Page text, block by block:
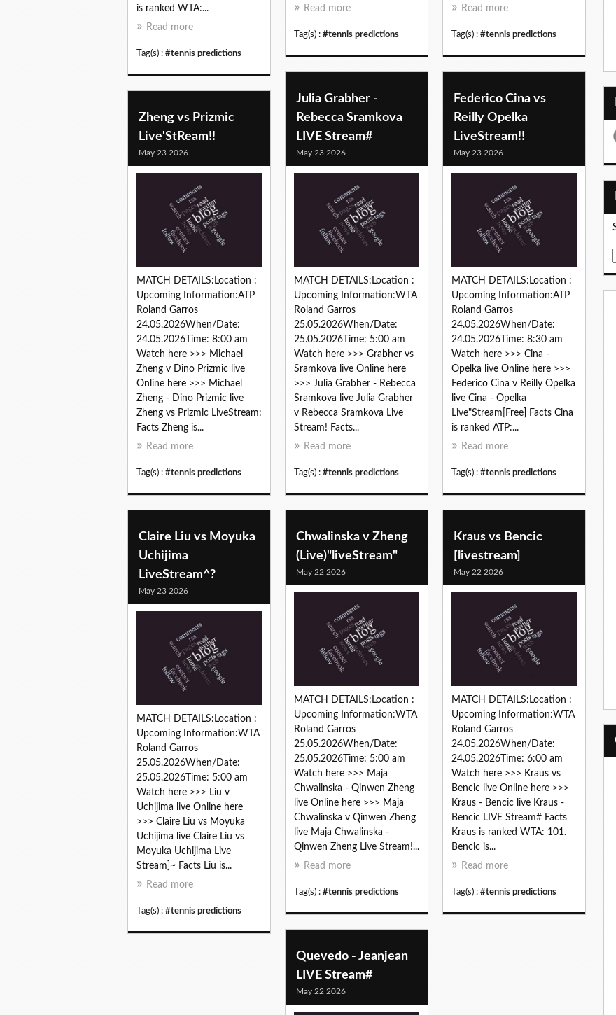
is ranked WTA:...
Read more
Tag(s) : #tennis predictions
Read more
Tag(s) : #tennis predictions
Read more
Tag(s) : #tennis predictions
Julia Grabher -
Rebecca Sramkova
LIVE Stream#
May 23 2026
MATCH DETAILS:Location :
Upcoming Information:WTA
Roland Garros
25.05.2026When/Date:
25.05.2026Time: 5:00 am
Watch here >>> Grabher vs
Sramkova live Online here
>>> Julia Grabher - Rebecca
Sramkova live Julia Grabher
v Rebecca Sramkova Live
Stream! Facts...
Read more
Tag(s) : #tennis predictions
Federico Cina vs
Reilly Opelka
LiveStream!!
May 23 2026
MATCH DETAILS:Location :
Upcoming Information:ATP
Roland Garros
24.05.2026When/Date:
24.05.2026Time: 8:30 am
Watch here >>> Cina -
Opelka live Online here >>>
Federico Cina v Reilly Opelka
live Cina - Opelka
Live"Stream[Free] Facts Cina
is ranked ATP:...
Read more
Tag(s) : #tennis predictions
Zheng vs Prizmic
Live'StReam!!
May 23 2026
MATCH DETAILS:Location :
Upcoming Information:ATP
Roland Garros
24.05.2026When/Date:
24.05.2026Time: 8:00 am
Watch here >>> Michael
Zheng v Dino Prizmic live
Online here >>> Michael
Zheng - Dino Prizmic live
Zheng vs Prizmic LiveStream:
Facts Zheng is...
Read more
Tag(s) : #tennis predictions
Claire Liu vs Moyuka
Uchijima
LiveStream^?
May 23 2026
MATCH DETAILS:Location :
Upcoming Information:WTA
Roland Garros
25.05.2026When/Date:
25.05.2026Time: 5:00 am
Watch here >>> Liu v
Uchijima live Online here
>>> Claire Liu vs Moyuka
Uchijima live Claire Liu vs
Moyuka Uchijima Live
Stream]~ Facts Liu is...
Read more
Tag(s) : #tennis predictions
Chwalinska v Zheng
(Live)"liveStream"
May 22 2026
MATCH DETAILS:Location :
Upcoming Information:WTA
Roland Garros
25.05.2026When/Date:
25.05.2026Time: 5:00 am
Watch here >>> Maja
Chwalinska - Qinwen Zheng
live Online here >>> Maja
Chwalinska v Qinwen Zheng
live Maja Chwalinska -
Qinwen Zheng Live Stream!...
Read more
Tag(s) : #tennis predictions
Kraus vs Bencic
[livestream]
May 22 2026
MATCH DETAILS:Location :
Upcoming Information:WTA
Roland Garros
24.05.2026When/Date:
24.05.2026Time: 6:00 am
Watch here >>> Kraus vs
Bencic live Online here >>>
Kraus - Bencic live Kraus -
Bencic LIVE Stream# Facts
Kraus is ranked WTA: 101.
Bencic is...
Read more
Tag(s) : #tennis predictions
Quevedo - Jeanjean
LIVE Stream#
May 22 2026